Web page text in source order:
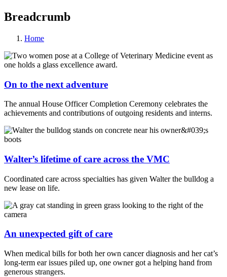
Breadcrumb
Home
On to the next adventure
The annual House Officer Completion Ceremony celebrates the
achievements and contributions of outgoing residents and interns.
Walter’s lifetime of care across the VMC
Coordinated care across specialties has given Walter the bulldog a
new lease on life.
An unexpected gift of care
When medical bills for both her own cancer diagnosis and her cat’s
long-term ear issues piled up, one owner got a helping hand from
generous strangers.